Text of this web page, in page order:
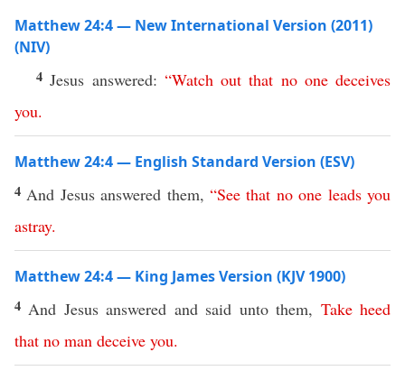
Matthew 24:4 — New International Version (2011)
(NIV)
4 Jesus answered: “Watch out that no one deceives
you.
Matthew 24:4 — English Standard Version (ESV)
4 And Jesus answered them,“See that no one leads you
astray.
Matthew 24:4 — King James Version (KJV 1900)
4 And Jesus answered and said unto them, Take heed
that no man deceive you.